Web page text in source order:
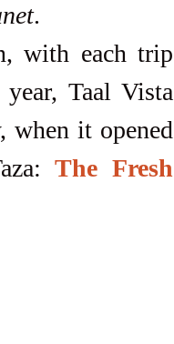
.
Taal Vista
when it opened
The Fresh